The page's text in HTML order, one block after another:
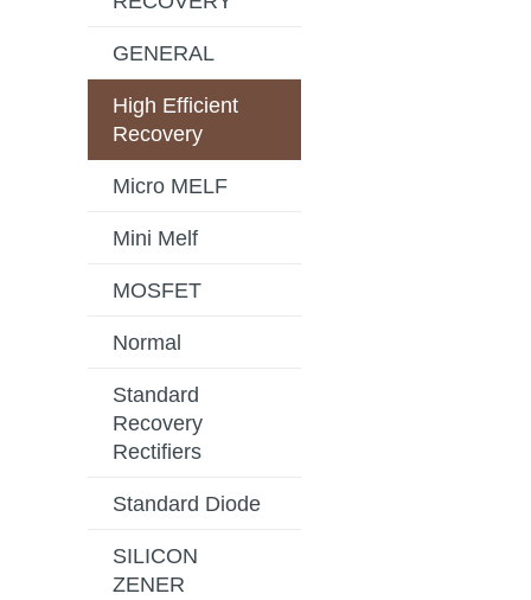
GENERAL
High Efficient
Recovery
Micro MELF
Mini Melf
MOSFET
Normal
Standard
Recovery
Rectifiers
Standard Diode
SILICON
ZENER